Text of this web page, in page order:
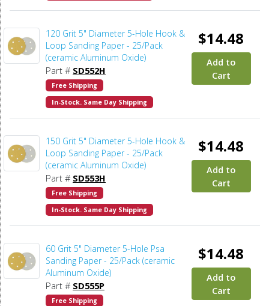
120 Grit 5" Diameter 5-Hole Hook &
Loop Sanding Paper - 25/Pack
(ceramic Aluminum Oxide)
Part # SD552H
Free Shipping
In-Stock. Same Day Shipping
$14.48
Add to
Cart
150 Grit 5" Diameter 5-Hole Hook &
Loop Sanding Paper - 25/Pack
(ceramic Aluminum Oxide)
Part # SD553H
Free Shipping
In-Stock. Same Day Shipping
$14.48
Add to
Cart
60 Grit 5" Diameter 5-Hole Psa
Sanding Paper - 25/Pack (ceramic
Aluminum Oxide)
Part # SD555P
Free Shipping
$14.48
Add to
Cart